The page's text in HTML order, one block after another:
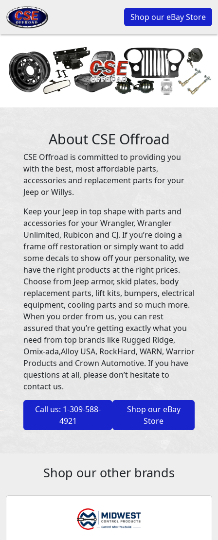
Shop our eBay Store
About CSE Offroad
CSE Offroad is committed to providing you
with the best, most affordable parts,
accessories and replacement parts for your
Jeep or Willys.
Keep your Jeep in top shape with parts and
accessories for your Wrangler, Wrangler
Unlimited, Rubicon and CJ. If you’re doing a
frame off restoration or simply want to add
some decals to show off your personality, we
have the right products at the right prices.
Choose from Jeep armor, skid plates, body
replacement parts, lift kits, bumpers, electrical
equipment, cooling parts and so much more.
When you order from us, you can rest
assured that you’re getting exactly what you
need from top brands like Rugged Ridge,
Omix-ada,Alloy USA, RockHard, WARN, Warrior
Products and Crown Automotive. If you have
questions at all, please don’t hesitate to
contact us.
Call us: 1-309-588-
4921
Shop our eBay
Store
Shop our other brands